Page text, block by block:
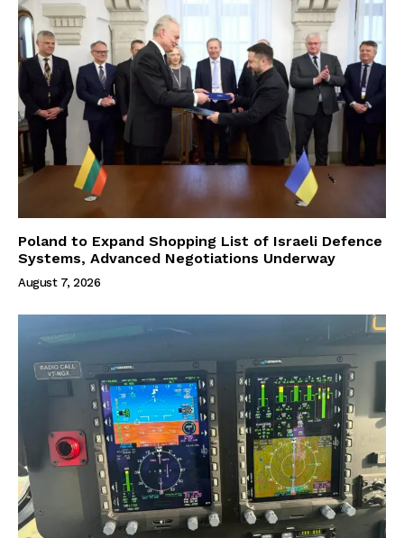
Poland to Expand Shopping List of Israeli Defence
Systems, Advanced Negotiations Underway
August 7, 2026